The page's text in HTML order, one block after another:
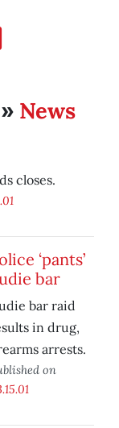
News
closes.
‘pants’
bar
bar raid
in drug,
arrests.
on